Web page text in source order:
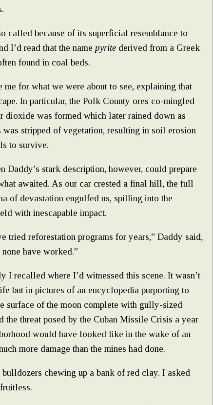
called because of its superficial resemblance to
I’d read that the name pyrite derived from a Greek
found in coal beds.
for what we were about to see, explaining that
In particular, the Polk County ores co-mingled
dioxide was formed which later rained down as
stripped of vegetation, resulting in soil erosion
to survive.
Daddy’s stark description, however, could prepare
awaited. As our car crested a final hill, the full
of devastation engulfed us, spilling into the
with inescapable impact.
tried reforestation programs for years,” Daddy said,
none have worked.”
I recalled where I’d witnessed this scene. It wasn’t
but in pictures of an encyclopedia purporting to
surface of the moon complete with gully-sized
threat posed by the Cuban Missile Crisis a year
would have looked like in the wake of an
more damage than the mines had done.
chewing up a bank of red clay. I asked